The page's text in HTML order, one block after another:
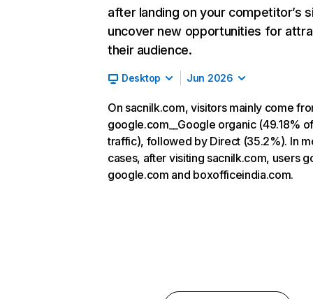
after landing on your competitor’s
uncover new opportunities for
their audience.
Desktop Jun 2026
On sacnilk.com, visitors mainly come
google.com__Google organic (49.18%
traffic), followed by Direct (35.2%). In
cases, after visiting sacnilk.com, users
google.com and boxofficeindia.com.